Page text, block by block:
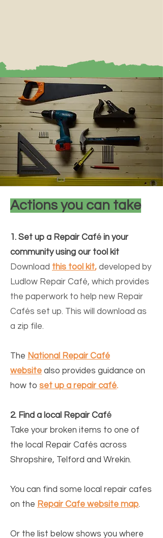
Actions you can take
1. Set up a Repair Café in your
community using our tool kit
Download this tool kit, developed by
Ludlow Repair Café, which provides
the paperwork to help new Repair
Cafés set up. This will download as
a zip file.
The National Repair Café
website also provides guidance on
how to set up a repair café.
2. Find a local Repair Café
Take your broken items to one of
the l ocal Repair Cafés across
Shropshire, Telford and Wrekin.
You can find some local repair cafes
on the Repair Cafe website map.
Or the list below shows you where